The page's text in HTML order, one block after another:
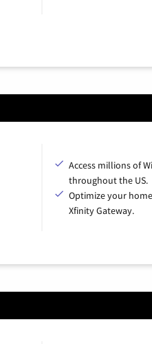
Access millions of
throughout the US.
Optimize your
Xfinity Gateway.